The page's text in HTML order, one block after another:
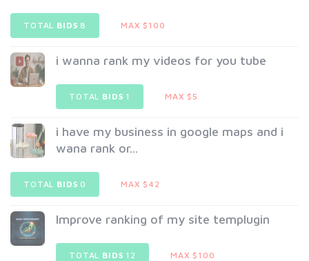
TOTAL BIDS 8 MAX $100
i wanna rank my videos for you tube
TOTAL BIDS 1 MAX $5
i have my business in google maps and i
wana rank or...
TOTAL BIDS 0 MAX $42
Improve ranking of my site templugin
TOTAL BIDS 12 MAX $100